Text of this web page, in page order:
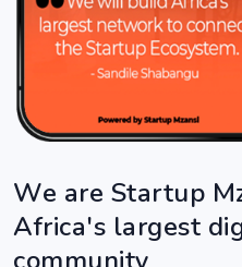
We are Startup
Africa's largest
community